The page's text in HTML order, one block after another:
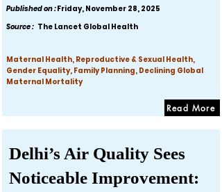
Published on :Friday, November 28, 2025
Source : The Lancet Global Health
Maternal Health, Reproductive & Sexual Health,
Gender Equality, Family Planning, Declining Global
Maternal Mortality
Read More
Delhi’s Air Quality Sees
Noticeable Improvement: